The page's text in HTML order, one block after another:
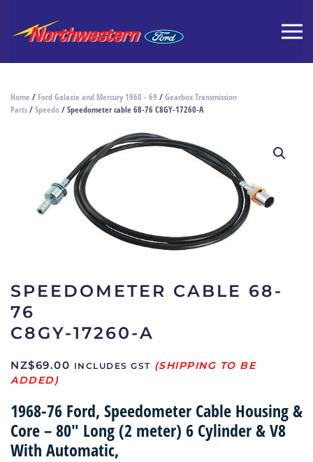
Home / Ford Galaxie and Mercury 1960 - 69 /Gearbox Transmission
Parts/Speedo/ Speedometer cable 68-76 C8GY-17260-A
SPEEDOMETER CABLE 68-
76
C8GY-17260-A
NZ$69.00 INCLUDES GST
1968-76 Ford, Speedometer Cable Housing &
Core – 80″ Long (2 meter) 6 Cylinder & V8
With Automatic,